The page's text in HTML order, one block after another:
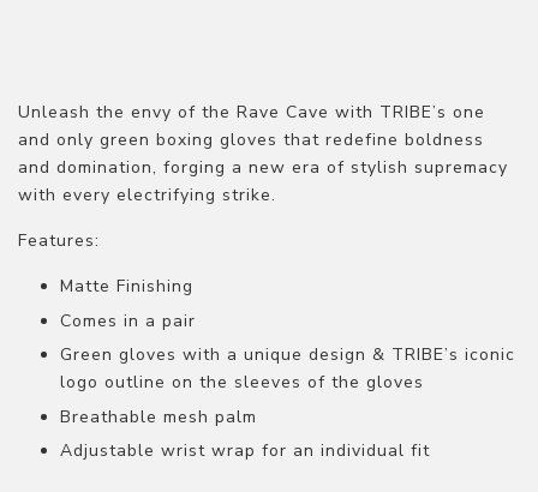
Unleash the envy of the Rave Cave with TRIBE’s one
and only green boxing gloves that redefine boldness
and domination, forging a new era of stylish supremacy
with every electrifying strike.
Features:
Matte Finishing
Comes in a pair
Green gloves with a unique design & TRIBE’s iconic
logo outline on the sleeves of the gloves
Breathable mesh palm
Adjustable wrist wrap for an individual fit